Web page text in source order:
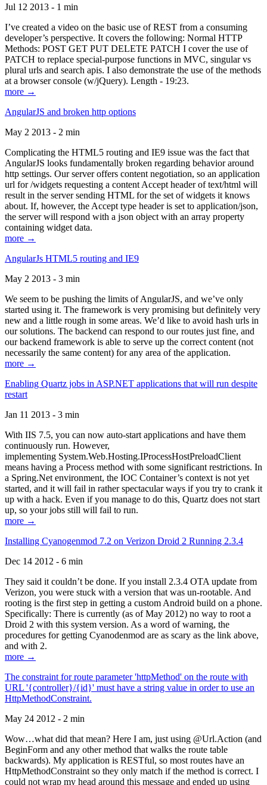
Jul 12 2013 - 1 min
I’ve created a video on the basic use of REST from a consuming
developer’s perspective. It covers the following: Normal HTTP
Methods: POST GET PUT DELETE PATCH I cover the use of
PATCH to replace special-purpose functions in MVC, singular vs
plural urls and search apis. I also demonstrate the use of the methods
at a browser console (w/jQuery). Length - 19:23.
more →
AngularJS and broken http options
May 2 2013 - 2 min
Complicating the HTML5 routing and IE9 issue was the fact that
AngularJS looks fundamentally broken regarding behavior around
http settings. Our server offers content negotiation, so an application
url for /widgets requesting a content Accept header of text/html will
result in the server sending HTML for the set of widgets it knows
about. If, however, the Accept type header is set to application/json,
the server will respond with a json object with an array property
containing widget data.
more →
AngularJs HTML5 routing and IE9
May 2 2013 - 3 min
We seem to be pushing the limits of AngularJS, and we’ve only
started using it. The framework is very promising but definitely very
new and a little rough in some areas. We’d like to avoid hash urls in
our solutions. The backend can respond to our routes just fine, and
our backend framework is able to serve up the correct content (not
necessarily the same content) for any area of the application.
more →
Enabling Quartz jobs in ASP.NET applications that will run despite
restart
Jan 11 2013 - 3 min
With IIS 7.5, you can now auto-start applications and have them
continuously run. However,
implementing System.Web.Hosting.IProcessHostPreloadClient
means having a Process method with some significant restrictions. In
a Spring.Net environment, the IOC Container’s context is not yet
started, and it will fail in rather spectacular ways if you try to crank it
up with a hack. Even if you manage to do this, Quartz does not start
up, so your jobs still will fail to run.
more →
Installing Cyanogenmod 7.2 on Verizon Droid 2 Running 2.3.4
Dec 14 2012 - 6 min
They said it couldn’t be done. If you install 2.3.4 OTA update from
Verizon, you were stuck with a version that was un-rootable. And
rooting is the first step in getting a custom Android build on a phone.
Specifically: There is currently (as of May 2012) no way to root a
Droid 2 with this system version. As a word of warning, the
procedures for getting Cyanodenmod are as scary as the link above,
and with 2.
more →
The constraint for route parameter 'httpMethod' on the route with
URL '{controller}/{id}' must have a string value in order to use an
HttpMethodConstraint.
May 24 2012 - 2 min
Wow…what did that mean? Here I am, just using @Url.Action (and
BeginForm and any other method that walks the route table
backwards). My application is RESTful, so most routes have an
HttpMethodConstraint so they only match if the method is correct. I
could not wrap my head around this message and ended up using